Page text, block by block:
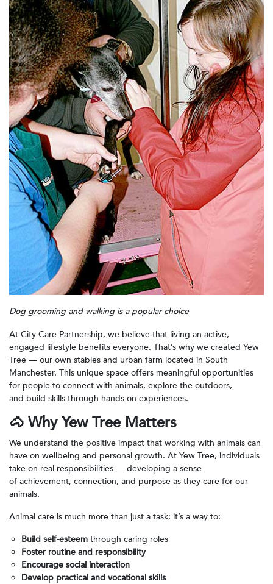
Dog grooming and walking is a popular choice
At City Care Partnership, we believe that living an active,
engaged lifestyle benefits everyone. That’s why we created Yew
Tree — our own stables and urban farm located in South
Manchester. This unique space offers meaningful opportunities
for people to connect with animals, explore the outdoors,
and build skills through hands-on experiences.
🐴 Why Yew Tree Matters
We understand the positive impact that working with animals can
have on wellbeing and personal growth. At Yew Tree, individuals
take on real responsibilities — developing a sense
of achievement, connection, and purpose as they care for our
animals.
Animal care is much more than just a task; it’s a way to:
Build self-esteem through caring roles
Foster routine and responsibility
Encourage social interaction
Develop practical and vocational skills